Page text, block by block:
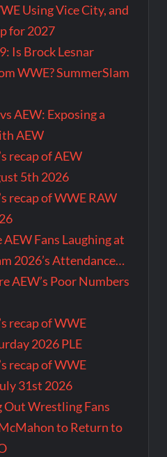
Using Vice City, and
for 2027
Is Brock Lesnar
WWE? SummerSlam
AEW: Exposing a
AEW
recap of AEW
5th 2026
recap of WWE RAW
Fans Laughing at
2026’s Attendance…
AEW’s Poor Numbers
recap of WWE
2026 PLE
recap of WWE
31st 2026
Out Wrestling Fans
to Return to